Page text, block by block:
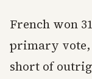
French won
primary vote,
short of